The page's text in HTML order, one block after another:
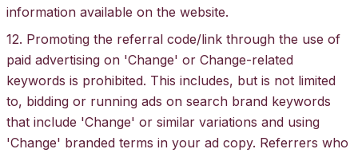
information available on the website.
12. Promoting the referral code/link through the use of
paid advertising on 'Change' or Change-related
keywords is prohibited. This includes, but is not limited
to, bidding or running ads on search brand keywords
that include 'Change' or similar variations and using
'Change' branded terms in your ad copy. Referrers who